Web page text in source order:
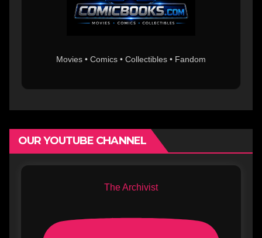
Movies • Comics • Collectibles • Fandom
OUR YOUTUBE CHANNEL
The Archivist